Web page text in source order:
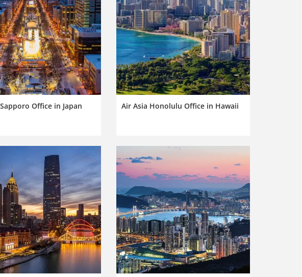
Office in Japan Air Asia Honolulu Office in Hawaii